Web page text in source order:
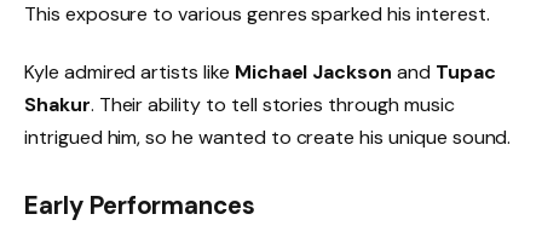
This exposure to various genres sparked his interest.
Kyle admired artists like Michael Jackson and Tupac
Shakur. Their ability to tell stories through music
intrigued him, so he wanted to create his unique sound.
Early Performances